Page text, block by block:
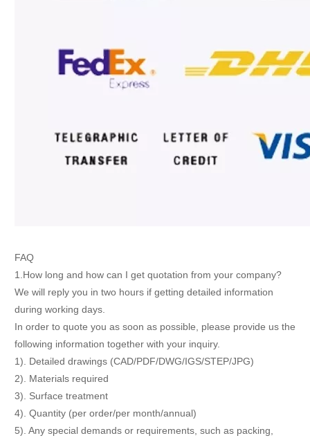
FAQ
1.How long and how can I get quotation from your company?
We will reply you in two hours if getting detailed information
during working days.
In order to quote you as soon as possible, please provide us the
following information together with your inquiry.
1). Detailed drawings (CAD/PDF/DWG/IGS/STEP/JPG)
2). Materials required
3). Surface treatment
4). Quantity (per order/per month/annual)
5). Any special demands or requirements, such as packing,